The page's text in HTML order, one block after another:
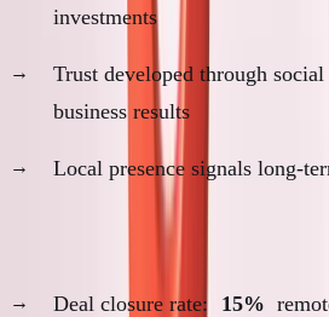
investments
Trust developed through
business results
Local presence signals long-
Deal closure rate: 15%